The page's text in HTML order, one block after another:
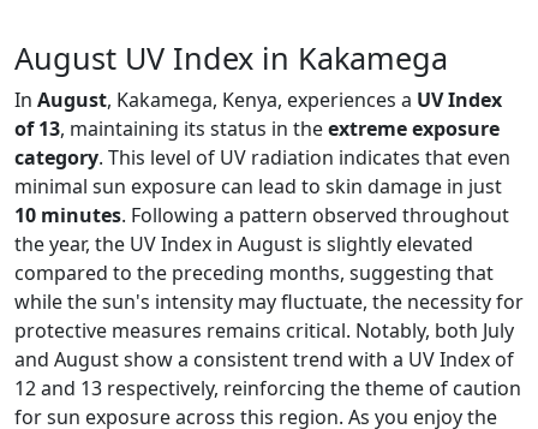
August UV Index in Kakamega
In August, Kakamega, Kenya, experiences a UV Index
of 13, maintaining its status in theextreme exposure
category. This level of UV radiation indicates that even
minimal sun exposure can lead to skin damage in just
10 minutes. Following a pattern observed throughout
the year, the UV Index in August is slightly elevated
compared to the preceding months, suggesting that
while the sun's intensity may fluctuate, the necessity for
protective measures remains critical. Notably, both July
and August show a consistent trend with a UV Index of
12 and 13 respectively, reinforcing the theme of caution
for sun exposure across this region. As you enjoy the